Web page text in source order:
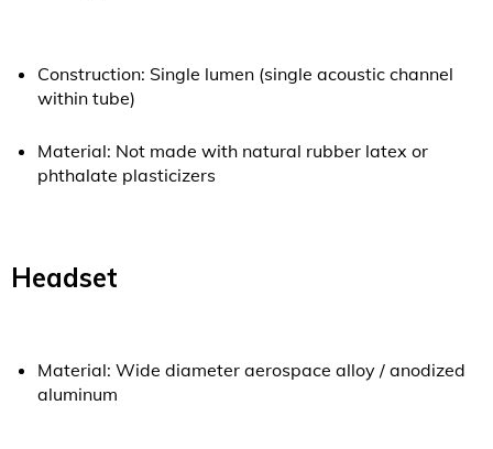
Construction: Single lumen (single acoustic channel
within tube)
Material: Not made with natural rubber latex or
phthalate plasticizers
Headset
Material: Wide diameter aerospace alloy / anodized
aluminum